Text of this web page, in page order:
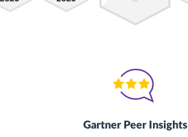
Gartner Peer Insights